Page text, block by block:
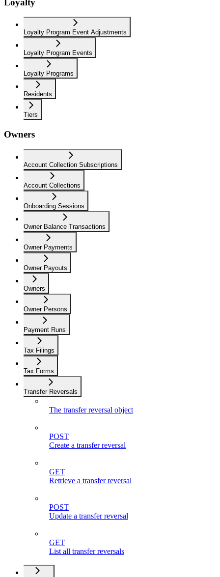
Loyalty Program Event Adjustments
Loyalty Program Events
Loyalty Programs
Residents
Tiers
Owners
Account Collection Subscriptions
Account Collections
Onboarding Sessions
Owner Balance Transactions
Owner Payments
Owner Payouts
Owners
Owner Persons
Payment Runs
Tax Filings
Tax Forms
Transfer Reversals
The transfer reversal object
POST
Create a transfer reversal
GET
Retrieve a transfer reversal
POST
Update a transfer reversal
GET
List all transfer reversals